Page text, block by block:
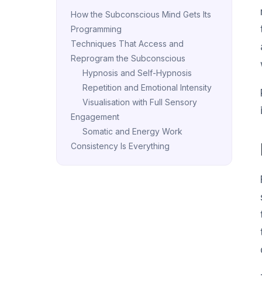
How the Subconscious Mind Gets Its
Programming
Techniques That Access and
Reprogram the Subconscious
Hypnosis and Self-Hypnosis
Repetition and Emotional Intensity
Visualisation with Full Sensory
Engagement
Somatic and Energy Work
Consistency Is Everything